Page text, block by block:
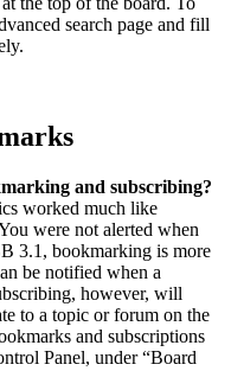
search page and fill
and subscribing?
worked much like
were not alerted when
3.1, bookmarking is more
be notified when a
however, will
to a topic or forum on the
and subscriptions
Panel, under “Board